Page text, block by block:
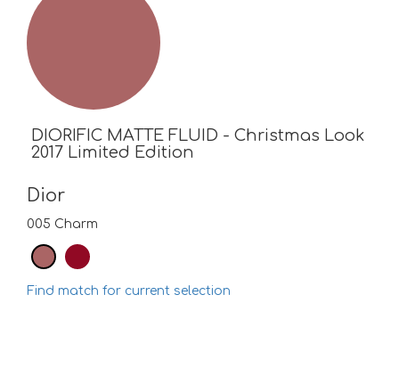
DIORIFIC MATTE FLUID - Christmas Look
2017 Limited Edition
Dior
005 Charm
Find match for current selection